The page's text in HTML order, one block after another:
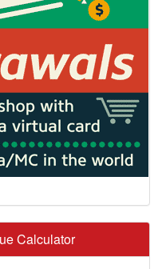
Calculator